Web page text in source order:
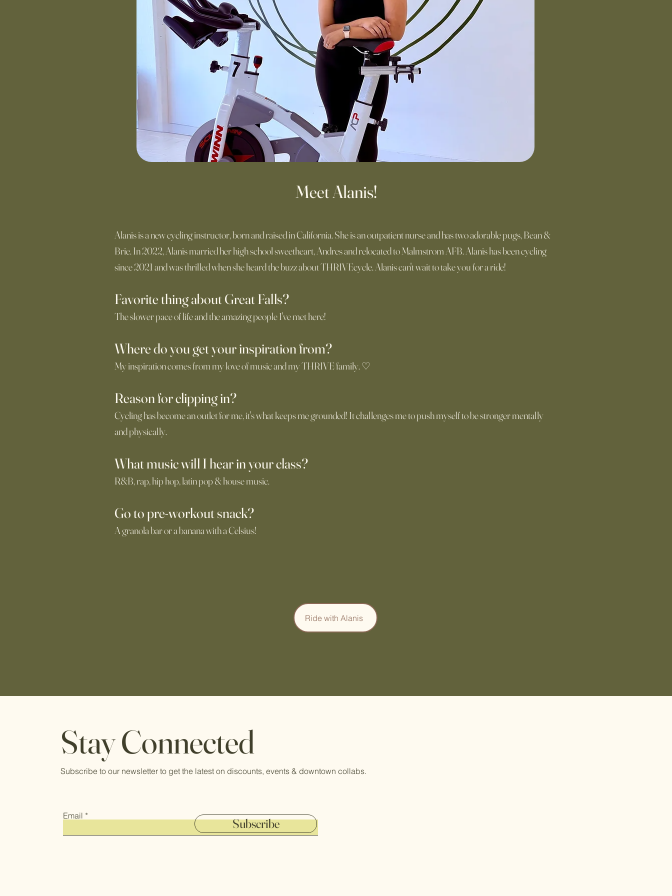
Meet Alanis!
Alanis is a new cycling instructor, born and raised in California. She is an outpatient nurse and has two adorable pugs, Bean &
Brie. In 2022, Alanis married her high school sweetheart, Andres and relocated to Malmstrom AFB. Alanis has been cycling
since 2021 and was thrilled when she heard the buzz about THRIVEcycle. Alanis can't wait to take you for a ride!
Favorite thing about Great Falls?
The slower pace of life and the amazing people I've met here!
Where do you get your inspiration from?
My inspiration comes from my love of music and my THRIVE family. ♡
Reason for clipping in?
Cycling has become an outlet for me, it's what keeps me grounded! It challenges me to push myself to be stronger mentally
and physically.
What music will I hear in your class?
R&B, rap, hip hop, latin pop & house music.
Go to pre-workout snack?
A granola bar or a banana with a Celsius!
Ride with Alanis
Stay Connected
Subscribe to our newsletter to get the latest on discounts, events & downtown collabs.
Email
Subscribe